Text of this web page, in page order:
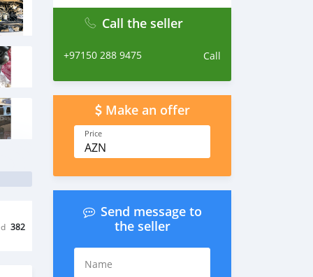
382
Call the seller
+97150 288 9475 Call
Make an offer
Price
AZN
Send message to
the seller
Name